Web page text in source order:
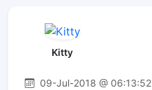
Kitty
09-Jul-2018 @ 06:13:52